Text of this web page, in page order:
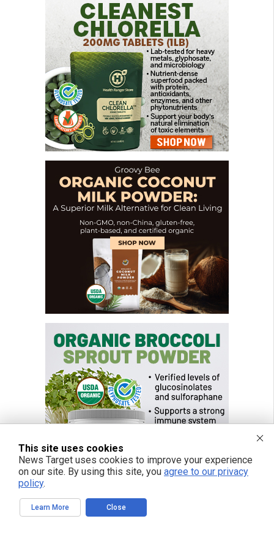
This site uses cookies
News Target uses cookies to improve your experience
on our site. By using this site, you agree to our privacy
policy.
Learn More Close